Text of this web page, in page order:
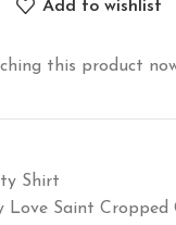
Add to wishlist
this product
Shirt
Love Saint Cropped